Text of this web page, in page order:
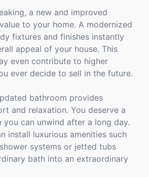
a new and improved
to your home. A modernized
fixtures and finishes instantly
appeal of your house. This
even contribute to higher
ever decide to sell in the future.
bathroom provides
and relaxation. You deserve a
you can unwind after a long day.
install luxurious amenities such
systems or jetted tubs
bath into an extraordinary